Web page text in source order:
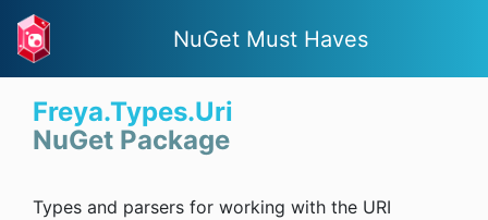
NuGet Must Haves
Freya.Types.Uri
NuGet Package
Types and parsers for working with the URI